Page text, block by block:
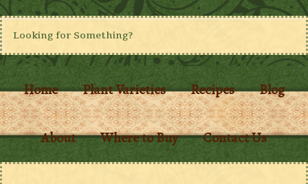
Home Plant Varieties Recipes Blog
About Where to Buy Contact Us